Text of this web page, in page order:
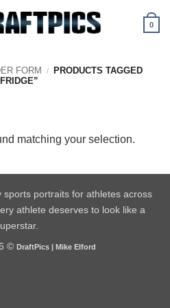
0
FORM /
PRODUCTS TAGGED
matching your selection.
sports portraits for athletes across
athlete deserves to look like a
© DraftPics | Mike Elford